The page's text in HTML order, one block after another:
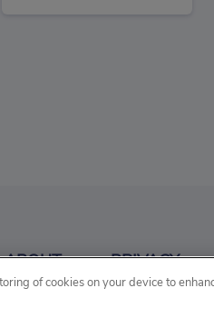
3
ABOUT PRIVACY
of cookies on your device to